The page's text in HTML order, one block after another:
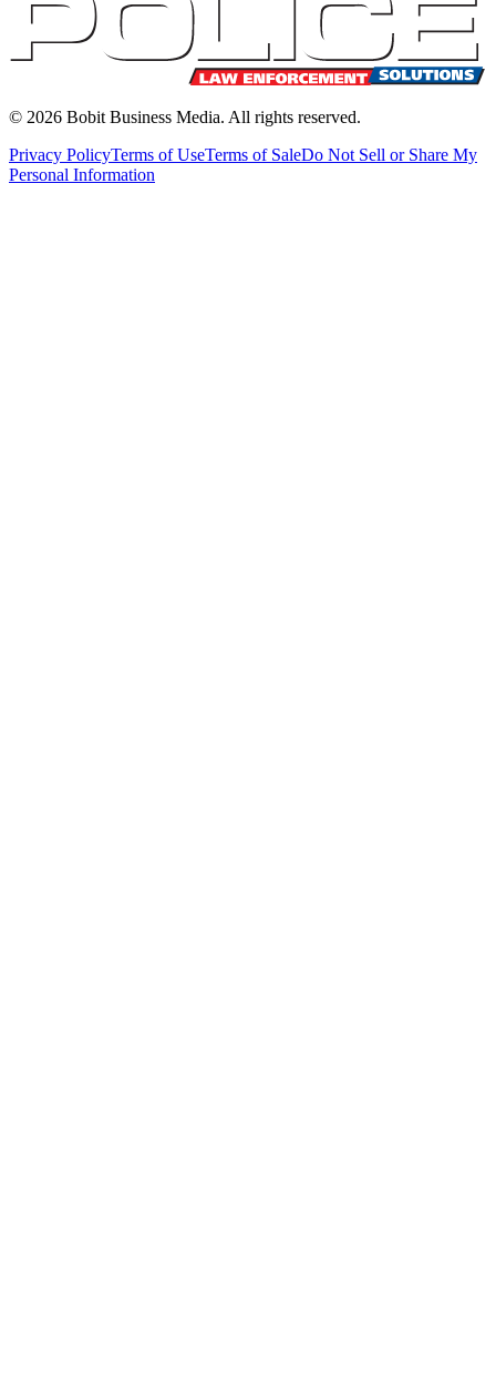
© 2026 Bobit Business Media. All rights reserved.
Privacy PolicyTerms of UseTerms of SaleDo Not Sell or Share My
Personal Information